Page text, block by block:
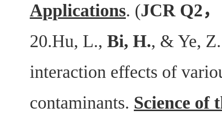
Applications. (JCR Q2
20.Hu, L., Bi, H., & Ye,
interaction effects of
contaminants. Science of